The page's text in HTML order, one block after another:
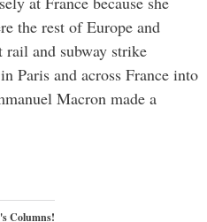
the rest of Europe and
rail and subway strike
Paris and across France into
Macron made a
Columns!